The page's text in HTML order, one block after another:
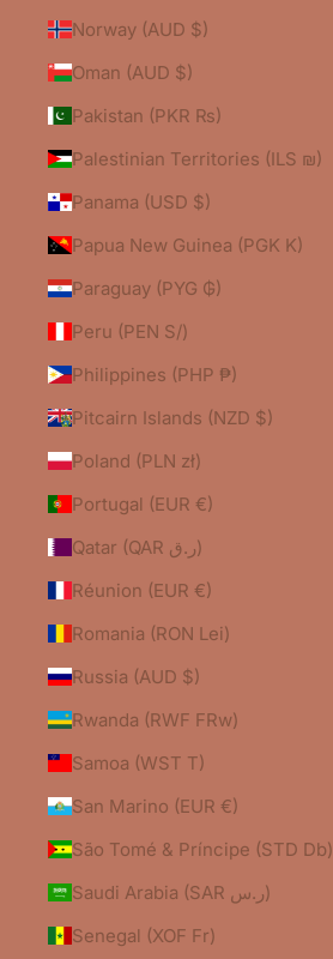
Norway (AUD $)
Oman (AUD $)
Pakistan (PKR ₨)
Palestinian Territories (ILS ₪)
Panama (USD $)
Papua New Guinea (PGK K)
Paraguay (PYG ₲)
Peru (PEN S/)
Philippines (PHP ₱)
Pitcairn Islands (NZD $)
Poland (PLN zł)
Portugal (EUR €)
Qatar (QAR ر.ق)
Réunion (EUR €)
Romania (RON Lei)
Russia (AUD $)
Rwanda (RWF FRw)
Samoa (WST T)
San Marino (EUR €)
São Tomé & Príncipe (STD Db)
Saudi Arabia (SAR ر.س)
Senegal (XOF Fr)